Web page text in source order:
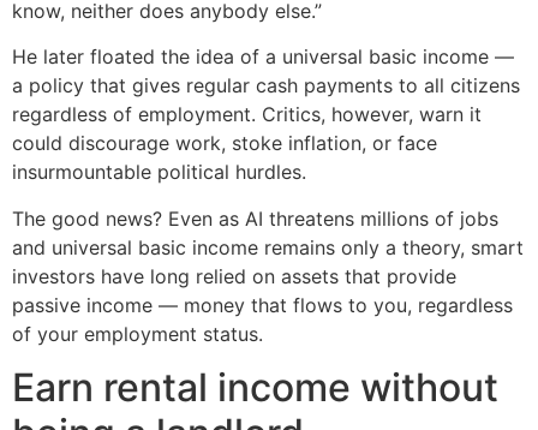
know, neither does anybody else.”
He later floated the idea of a universal basic income —
a policy that gives regular cash payments to all citizens
regardless of employment. Critics, however, warn it
could discourage work, stoke inflation, or face
insurmountable political hurdles.
The good news? Even as AI threatens millions of jobs
and universal basic income remains only a theory, smart
investors have long relied on assets that provide
passive income — money that flows to you, regardless
of your employment status.
Earn rental income without